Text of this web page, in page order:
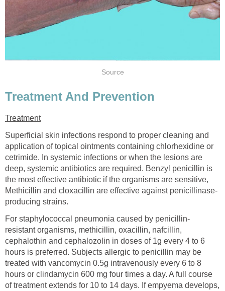
Source
Treatment And Prevention
Treatment
Superficial skin infections respond to proper cleaning and
application of topical ointments containing chlorhexidine or
cetrimide. In systemic infections or when the lesions are
deep, systemic antibiotics are required. Benzyl penicillin is
the most effective antibiotic if the organisms are sensitive,
Methicillin and cloxacillin are effective against penicillinase-
producing strains.
For staphylococcal pneumonia caused by penicillin-
resistant organisms, methicillin, oxacillin, nafcillin,
cephalothin and cephalozolin in doses of 1g every 4 to 6
hours is preferred. Subjects allergic to penicillin may be
treated with vancomycin 0.5g intravenously every 6 to 8
hours or clindamycin 600 mg four times a day. A full course
of treatment extends for 10 to 14 days. If empyema develops,